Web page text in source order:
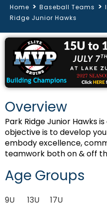
Home > Baseball Teams >
Ridge Junior Hawks
Overview
Park Ridge Junior Hawks
objective is to develop
embody excellence,
teamwork both on & off
Age Groups
9U
13U
17U